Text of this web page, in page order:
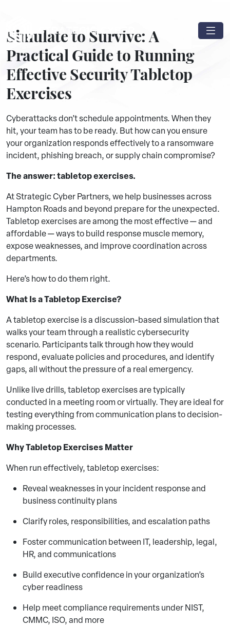
Simulate to Survive: A
Practical Guide to Running
Effective Security Tabletop
Exercises
Cyberattacks don’t schedule appointments. When they
hit, your team has to be ready. But how can you ensure
your organization responds effectively to a ransomware
incident, phishing breach, or supply chain compromise?
The answer: tabletop exercises.
At Strategic Cyber Partners, we help businesses across
Hampton Roads and beyond prepare for the unexpected.
Tabletop exercises are among the most effective — and
affordable — ways to build response muscle memory,
expose weaknesses, and improve coordination across
departments.
Here’s how to do them right.
What Is a Tabletop Exercise?
A tabletop exercise is a discussion-based simulation that
walks your team through a realistic cybersecurity
scenario. Participants talk through how they would
respond, evaluate policies and procedures, and identify
gaps, all without the pressure of a real emergency.
Unlike live drills, tabletop exercises are typically
conducted in a meeting room or virtually. They are ideal for
testing everything from communication plans to decision-
making processes.
Why Tabletop Exercises Matter
When run effectively, tabletop exercises:
Reveal weaknesses in your incident response and
business continuity plans
Clarify roles, responsibilities, and escalation paths
Foster communication between IT, leadership, legal,
HR, and communications
Build executive confidence in your organization’s
cyber readiness
Help meet compliance requirements under NIST,
CMMC, ISO, and more